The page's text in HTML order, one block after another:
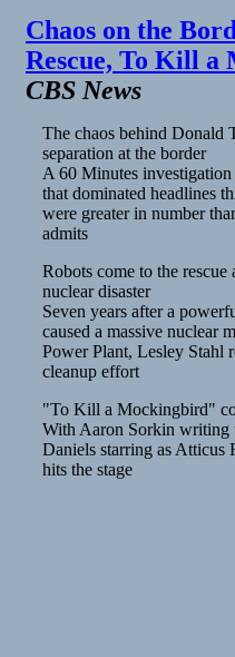
Chaos on the
Rescue, To Kill a
CBS News
The chaos behind Donald
separation at the border
A 60 Minutes investigation
that dominated headlines
were greater in number
admits
Robots come to the
nuclear disaster
Seven years after a
caused a massive nuclear
Power Plant, Lesley Stahl
cleanup effort
"To Kill a Mockingbird"
With Aaron Sorkin writing
Daniels starring as Atticus
hits the stage